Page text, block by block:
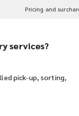
Pricing and
services?
pick-up, sorting,